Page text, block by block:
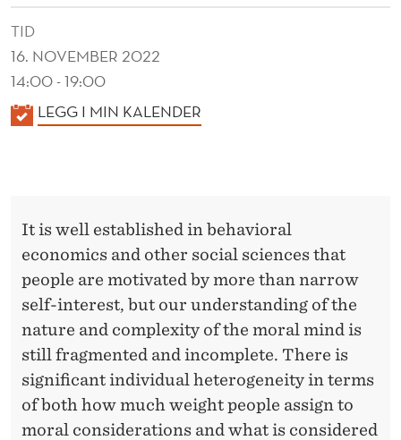
TID
16. NOVEMBER 2022
14:00 - 19:00
K
LEGG I MIN KALENDER
It is well established in behavioral
economics and other social sciences that
people are motivated by more than narrow
self-interest, but our understanding of the
nature and complexity of the moral mind is
still fragmented and incomplete. There is
significant individual heterogeneity in terms
of both how much weight people assign to
moral considerations and what is considered